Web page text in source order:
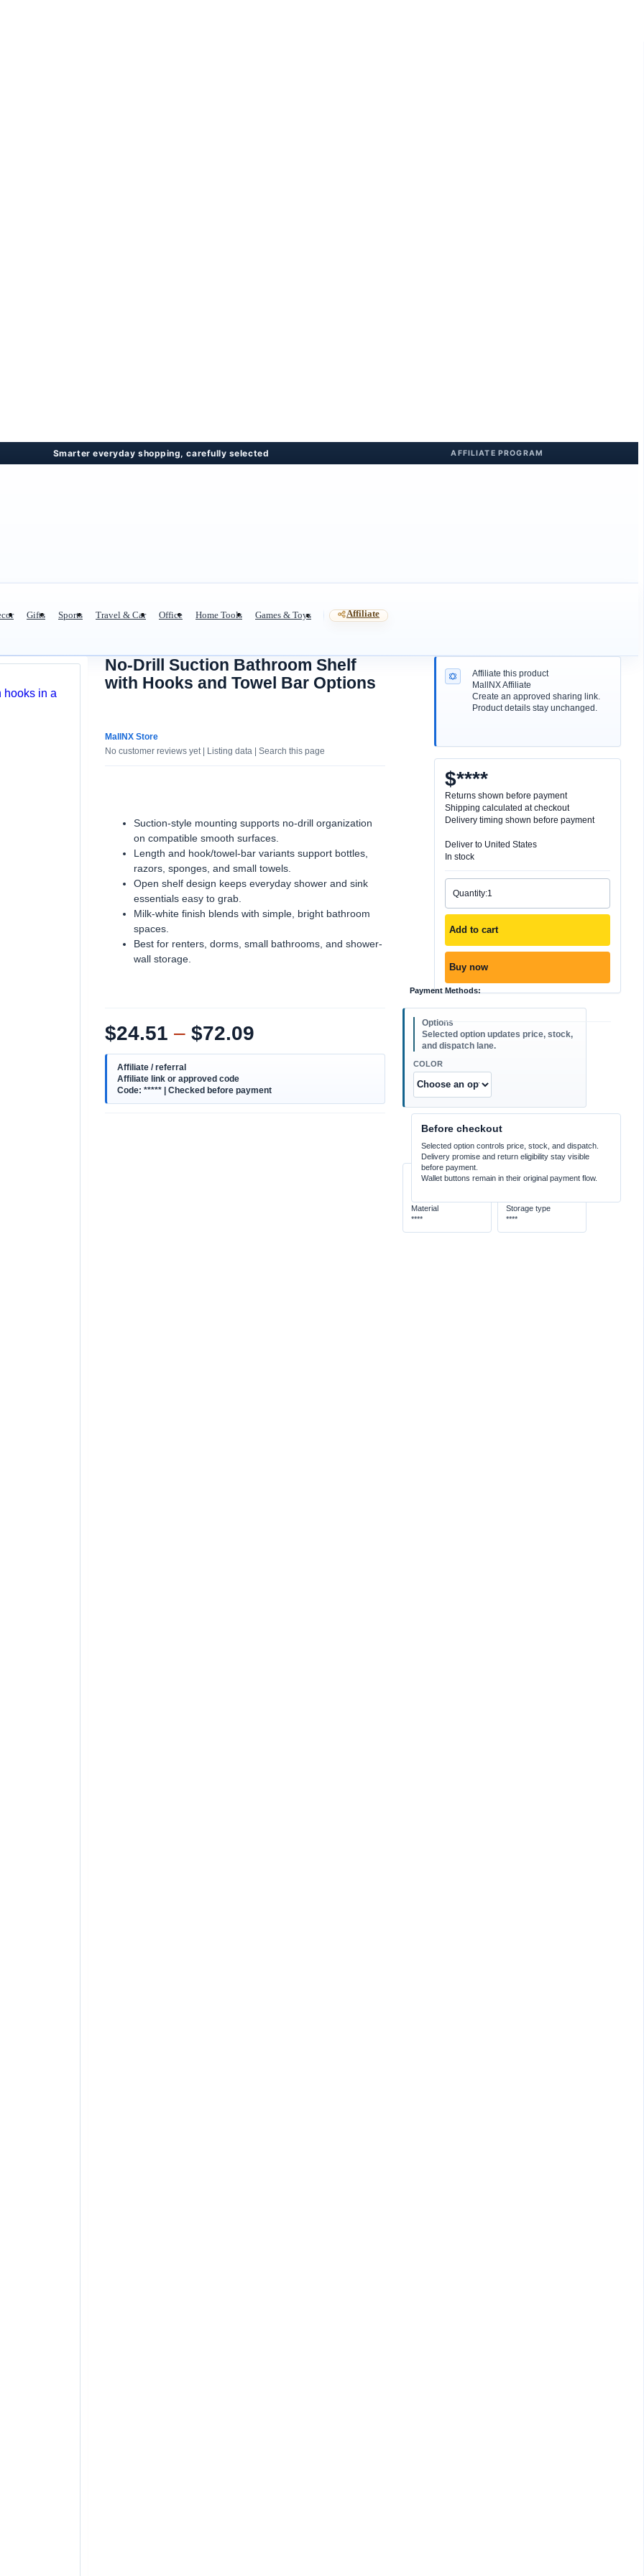
Gifts Sports Travel & Car Office Home Tools Games & Toys Affiliate
No-Drill Suction Bathroom Shelf
with Hooks and Towel Bar Options
Suction-style mounting supports no-drill organization
on compatible smooth surfaces.
Length and hook/towel-bar variants support bottles,
razors, sponges, and small towels.
Open shelf design keeps everyday shower and sink
essentials easy to grab.
Milk-white finish blends with simple, bright bathroom
spaces.
Best for renters, dorms, small bathrooms, and shower-
wall storage.
$24.51 – $72.09
COLOR
Add to cart
Buy now
Payment Methods: